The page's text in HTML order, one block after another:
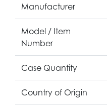
Manufacturer
Model / Item
Number
Case Quantity
Country of Origin